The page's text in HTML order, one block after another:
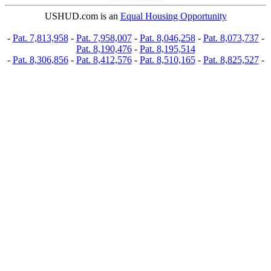
USHUD.com is an Equal Housing Opportunity
- Pat. 7,813,958- Pat. 7,958,007- Pat. 8,046,258- Pat. 8,073,737-
Pat. 8,190,476- Pat. 8,195,514
- Pat. 8,306,856- Pat. 8,412,576- Pat. 8,510,165- Pat. 8,825,527-